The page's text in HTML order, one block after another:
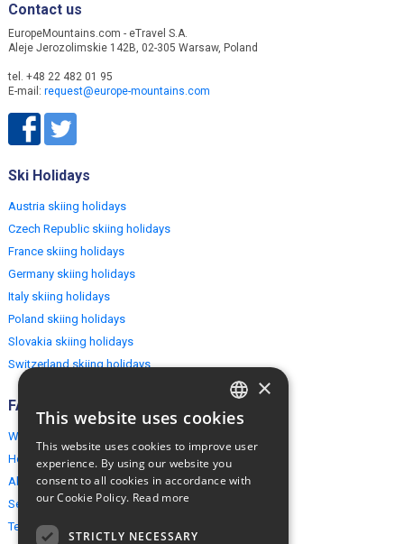
Contact us
EuropeMountains.com - eTravel S.A.
Aleje Jerozolimskie 142B, 02-305 Warsaw, Poland
tel. +48 22 482 01 95
E-mail: request@europe-mountains.com
Ski Holidays
Austria skiing holidays
Czech Republic skiing holidays
France skiing holidays
Germany skiing holidays
Italy skiing holidays
Poland skiing holidays
Slovakia skiing holidays
Switzerland skiing holidays
FAQ
Why EuropeMountains.com
How to book?
About us
Security & Privacy
Terms & Conditions
ENGLISH
×
This website uses cookies
This website uses cookies to improve user
experience. By using our website you
consent to all cookies in accordance with
our Cookie Policy. Read more
STRICTLY NECESSARY